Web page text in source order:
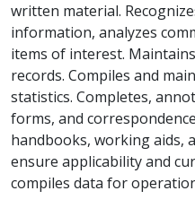
written material.
information, analyzes
items of interest.
records. Compiles and
statistics. Completes,
forms, and
handbooks, working aids,
ensure applicability and
compiles data for